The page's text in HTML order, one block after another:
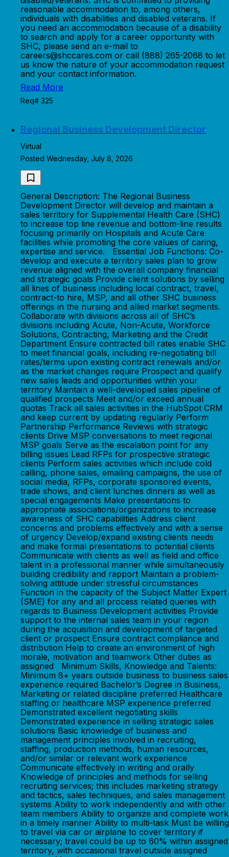
reasonable accommodation to, among others,
individuals with disabilities and disabled veterans. If
you need an accommodation because of a disability
to search and apply for a career opportunity with
SHC, please send an e-mail to
careers@shccares.com or call (888) 265-2068 to let
us know the nature of your accommodation request
and your contact information.
Read More
Req# 325
Regional Business Development Director
Virtual
Posted Wednesday, July 8, 2026
General Description: The Regional Business
Development Director will develop and maintain a
sales territory for Supplemental Health Care (SHC)
to increase top line revenue and bottom-line results
focusing primarily on Hospitals and Acute Care
facilities while promoting the core values of caring,
expertise and service. Essential Job Functions: Co-
develop and execute a territory sales plan to grow
revenue aligned with the overall company financial
and strategic goals Provide client solutions by selling
all lines of business including local contract, travel,
contract-to hire, MSP, and all other SHC business
offerings in the nursing and allied market segments.
Collaborate with divisions across all of SHC’s
divisions including Acute, Non-Acute, Workforce
Solutions, Contracting, Marketing and the Credit
Department Ensure contracted bill rates enable SHC
to meet financial goals, including re-negotiating bill
rates/terms upon existing contract renewals and/or
as the market changes require Prospect and qualify
new sales leads and opportunities within your
territory Maintain a well-developed sales pipeline of
qualified prospects Meet and/or exceed annual
quotas Track all sales activities in the HubSpot CRM
and keep current by updating regularly Perform
Partnership Performance Reviews with strategic
clients Drive MSP conversations to meet regional
MSP goals Serve as the escalation point for any
billing issues Lead RFPs for prospective strategic
clients Perform sales activities which include cold
calling, phone sales, emailing campaigns, the use of
social media, RFPs, corporate sponsored events,
trade shows, and client lunches dinners as well as
special engagements Make presentations to
appropriate associations/organizations to increase
awareness of SHC capabilities Address client
concerns and problems effectively and with a sense
of urgency Develop/expand existing clients needs
and make formal presentations to potential clients
Communicate with clients as well as field and office
talent in a professional manner while simultaneously
building credibility and rapport Maintain a problem-
solving attitude under stressful circumstances
Function in the capacity of the Subject Matter Expert
(SME) for any and all process related queries with
regards to Business Development activities Provide
support to the internal sales team in your region
during the acquisition and development of targeted
client or prospect Ensure contract compliance and
distribution Help to create an environment of high
morale, motivation and teamwork Other duties as
assigned Minimum Skills, Knowledge and Talents:
Minimum 8+ years outside business to business sales
experience required Bachelor’s Degree in Business,
Marketing or related discipline preferred Healthcare
staffing or healthcare MSP experience preferred
Demonstrated excellent negotiating skills
Demonstrated experience in selling strategic sales
solutions Basic knowledge of business and
management principles involved in recruiting,
staffing, production methods, human resources,
and/or similar or relevant work experience
Communicate effectively in writing and orally
Knowledge of principles and methods for selling
recruiting services; this includes marketing strategy
and tactics, sales techniques, and sales management
systems Ability to work independently and with other
team members Ability to organize and complete work
in a timely manner Ability to multi-task Must be willing
to travel via car or airplane to cover territory if
necessary; travel could be up to 60% within assigned
territory, with occasional travel outside assigned